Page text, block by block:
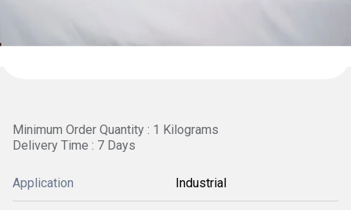
Minimum Order Quantity : 1 Kilograms
Delivery Time : 7 Days
Application Industrial